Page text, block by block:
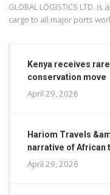
GLOBAL LOGISTICS LTD.
cargo to all major ports
Kenya receives
conservation move
April 29, 2026
Hariom Travels
narrative of African
April 29, 2026